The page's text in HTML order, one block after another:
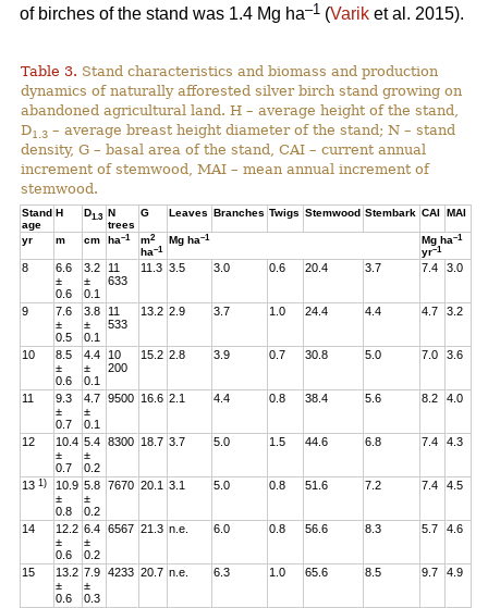
of birches of the stand was 1.4 Mg ha–1 (Varik et al. 2015).
Table 3. Stand characteristics and biomass and production
dynamics of naturally afforested silver birch stand growing on
abandoned agricultural land. H – average height of the stand,
D1.3 – average breast height diameter of the stand; N – stand
density, G – basal area of the stand, CAI – current annual
increment of stemwood, MAI – mean annual increment of
stemwood.
Stand
age
H D1.3 N
trees
G Leaves Branches Twigs Stemwood Stembark CAI MAI
yr m cm ha–1 m2
ha–1
Mg ha–1 Mg ha–1
yr–1
8
6.6
±
0.6
3.2
±
0.1
11
633
11.3 3.5 3.0 0.6 20.4 3.7 7.4 3.0
9
7.6
±
0.5
3.8
±
0.1
11
533
13.2 2.9 3.7 1.0 24.4 4.4 4.7 3.2
10
8.5
±
0.6
4.4
±
0.1
10
200
15.2 2.8 3.9 0.7 30.8 5.0 7.0 3.6
11
9.3
±
0.7
4.7
±
0.1
9500 16.6 2.1 4.4 0.8 38.4 5.6 8.2 4.0
12
10.4
±
0.7
5.4
±
0.2
8300 18.7 3.7 5.0 1.5 44.6 6.8 7.4 4.3
131)
10.9
±
0.8
5.8
±
0.2
7670 20.1 3.1 5.0 0.8 51.6 7.2 7.4 4.5
14
12.2
±
0.6
6.4
±
0.2
6567 21.3 n.e. 6.0 0.8 56.6 8.3 5.7 4.6
15
13.2
±
0.6
7.9
±
0.3
4233 20.7 n.e. 6.3 1.0 65.6 8.5 9.7 4.9